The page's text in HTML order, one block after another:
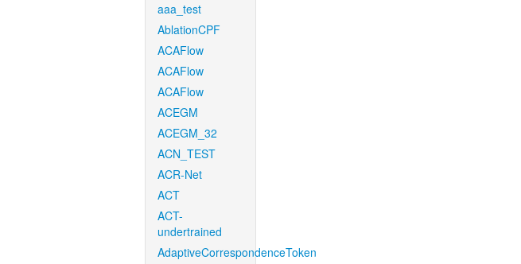
aaa_test
AblationCPF
ACAFlow
ACAFlow
ACAFlow
ACEGM
ACEGM_32
ACN_TEST
ACR-Net
ACT
ACT-
undertrained
AdaptiveCorrespondenceToken